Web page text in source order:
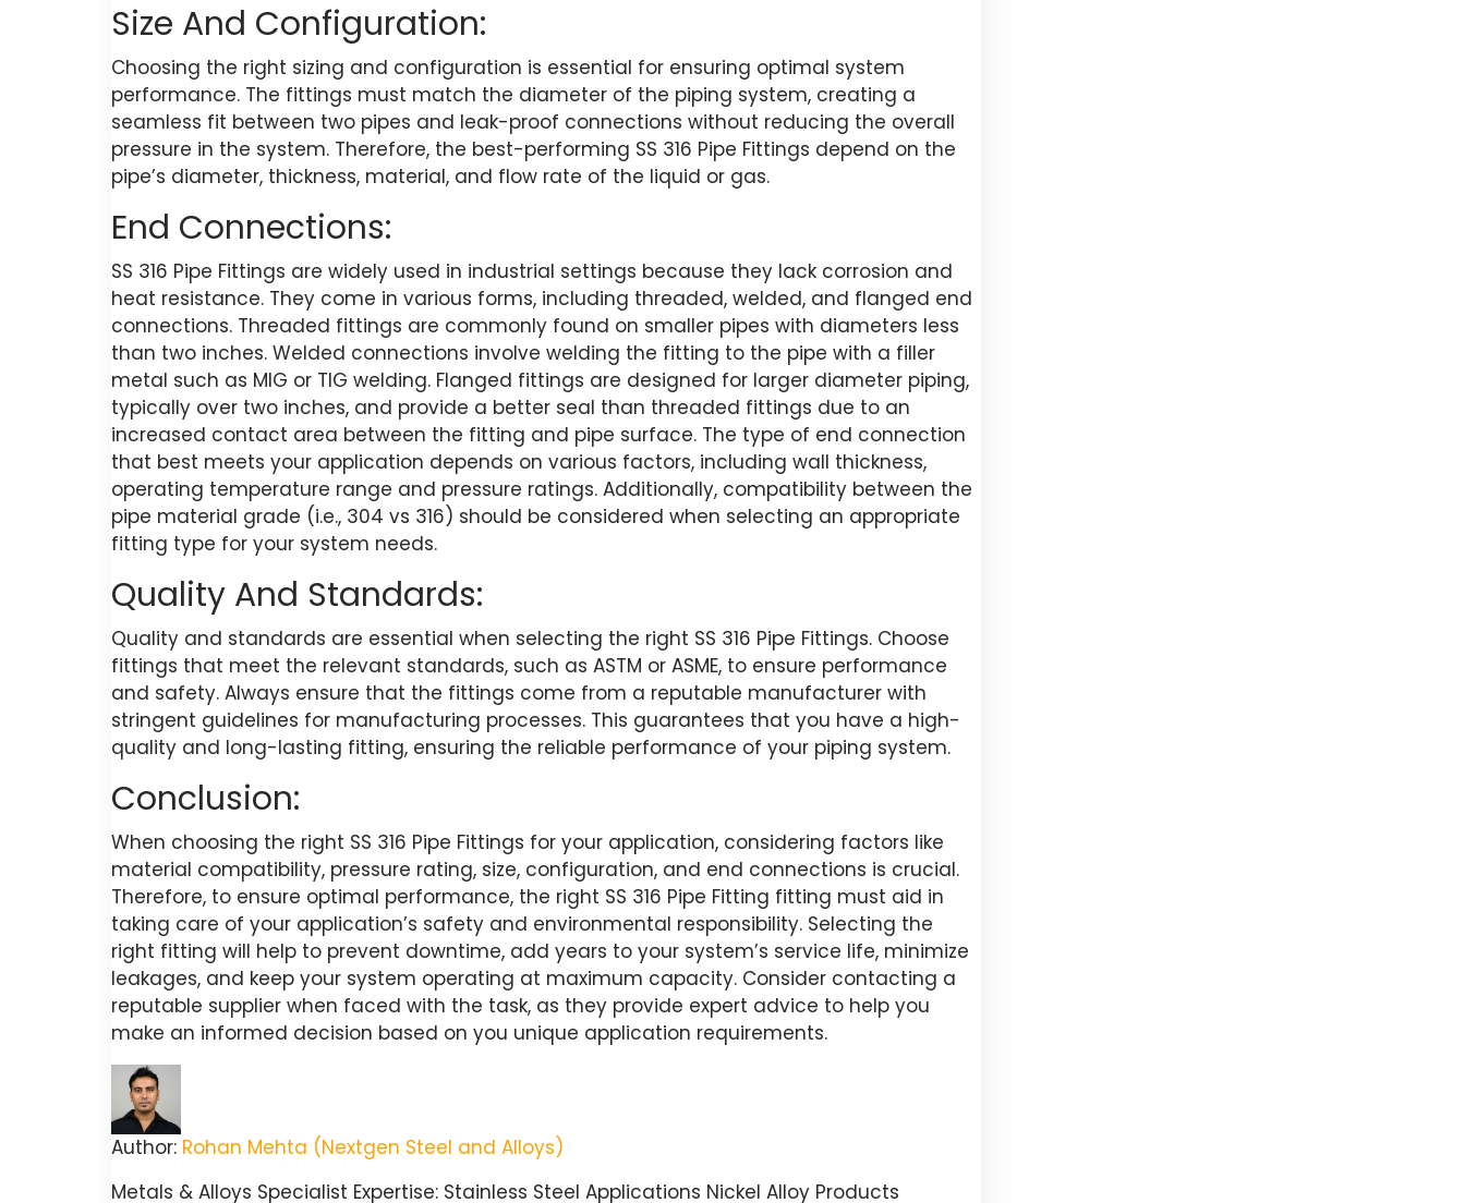
Size And Configuration:
Choosing the right sizing and configuration is essential for ensuring optimal system
performance. The fittings must match the diameter of the piping system, creating a
seamless fit between two pipes and leak-proof connections without reducing the overall
pressure in the system. Therefore, the best-performing SS 316 Pipe Fittings depend on the
pipe’s diameter, thickness, material, and flow rate of the liquid or gas.
End Connections:
SS 316 Pipe Fittings are widely used in industrial settings because they lack corrosion and
heat resistance. They come in various forms, including threaded, welded, and flanged end
connections. Threaded fittings are commonly found on smaller pipes with diameters less
than two inches. Welded connections involve welding the fitting to the pipe with a filler
metal such as MIG or TIG welding. Flanged fittings are designed for larger diameter piping,
typically over two inches, and provide a better seal than threaded fittings due to an
increased contact area between the fitting and pipe surface. The type of end connection
that best meets your application depends on various factors, including wall thickness,
operating temperature range and pressure ratings. Additionally, compatibility between the
pipe material grade (i.e., 304 vs 316) should be considered when selecting an appropriate
fitting type for your system needs.
Quality And Standards:
Quality and standards are essential when selecting the right SS 316 Pipe Fittings. Choose
fittings that meet the relevant standards, such as ASTM or ASME, to ensure performance
and safety. Always ensure that the fittings come from a reputable manufacturer with
stringent guidelines for manufacturing processes. This guarantees that you have a high-
quality and long-lasting fitting, ensuring the reliable performance of your piping system.
Conclusion:
When choosing the right SS 316 Pipe Fittings for your application, considering factors like
material compatibility, pressure rating, size, configuration, and end connections is crucial.
Therefore, to ensure optimal performance, the right SS 316 Pipe Fitting fitting must aid in
taking care of your application’s safety and environmental responsibility. Selecting the
right fitting will help to prevent downtime, add years to your system’s service life, minimize
leakages, and keep your system operating at maximum capacity. Consider contacting a
reputable supplier when faced with the task, as they provide expert advice to help you
make an informed decision based on you unique application requirements.
Author: Rohan Mehta (Nextgen Steel and Alloys)
Metals & Alloys Specialist Expertise: Stainless Steel Applications Nickel Alloy Products